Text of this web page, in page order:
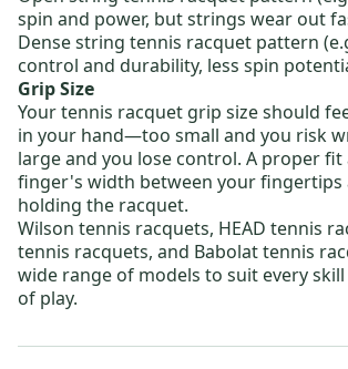
spin and power, but strings wear out
Dense string tennis racquet pattern
control and durability, less spin
Grip Size
Your tennis racquet grip size should
in your hand—too small and you risk
large and you lose control. A proper fit
finger's width between your fingertips
holding the racquet.
Wilson tennis racquets, HEAD tennis
tennis racquets, and Babolat tennis
wide range of models to suit every
of play.